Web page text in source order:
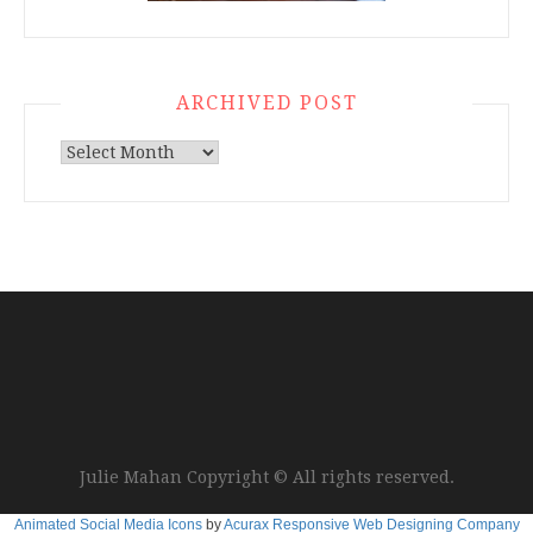
ARCHIVED POST
Archived
Julie Mahan Copyright © All rights reserved.
Animated Social Media IconsbyAcurax Responsive Web Designing Company